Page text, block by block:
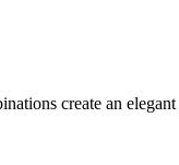
create an elegant